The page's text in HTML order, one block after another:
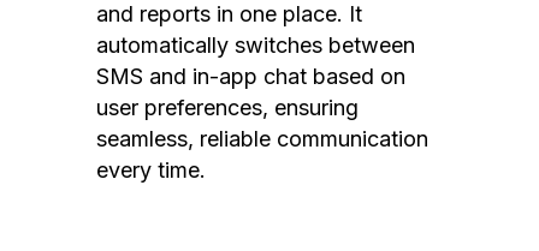
and reports in one place. It
automatically switches between
SMS and in-app chat based on
user preferences, ensuring
seamless, reliable communication
every time.